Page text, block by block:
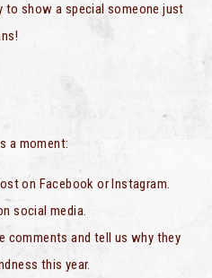
to show a special someone just
a moment:
on Facebook or Instagram.
social media.
comments and tell us why they
this year.